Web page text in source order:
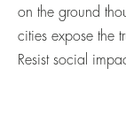
on the ground
cities expose the
Resist social